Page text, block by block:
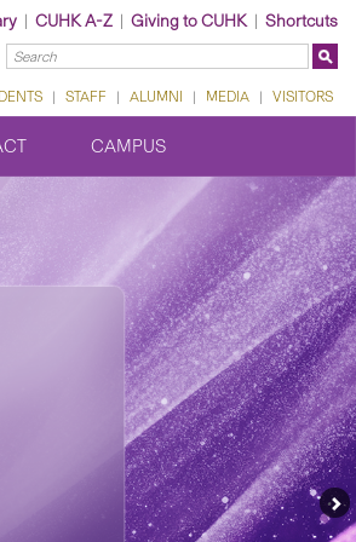
| CUHK A-Z | Giving to CUHK| Shortcuts
| STAFF | ALUMNI | MEDIA | VISITORS
CAMPUS